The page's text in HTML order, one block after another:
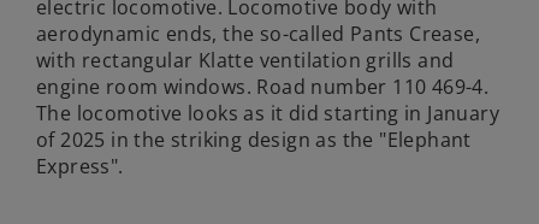
electric locomotive. Locomotive body with
aerodynamic ends, the so-called Pants Crease,
with rectangular Klatte ventilation grills and
engine room windows. Road number 110 469-4.
The locomotive looks as it did starting in January
of 2025 in the striking design as the "Elephant
Express".